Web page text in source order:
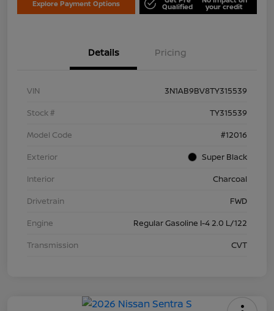
Explore Payment Options Qualified your credit
Details Pricing
VIN
3N1AB9BV8TY315539
Stock #
TY315539
Model Code
#12016
Exterior
Super Black
Interior
Charcoal
Drivetrain
FWD
Engine
Regular Gasoline I-4 2.0 L/122
Transmission
CVT